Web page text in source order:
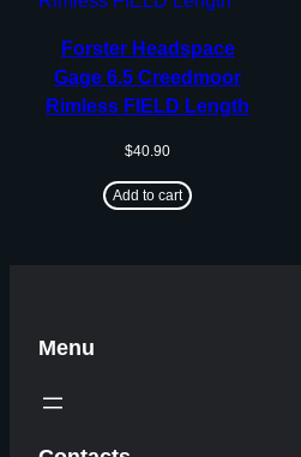
Forster Headspace
Gage 6.5 Creedmoor
Rimless FIELD Length
$40.90
Add to cart
Menu